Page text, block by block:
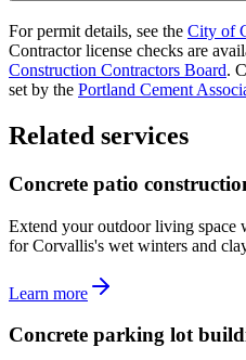
For permit details, see the City of
Contractor license checks are
Construction Contractors Board.
set by the Portland Cement
Related services
Concrete patio
Extend your outdoor living space
for Corvallis's wet winters and
Learn more
Concrete parking lot